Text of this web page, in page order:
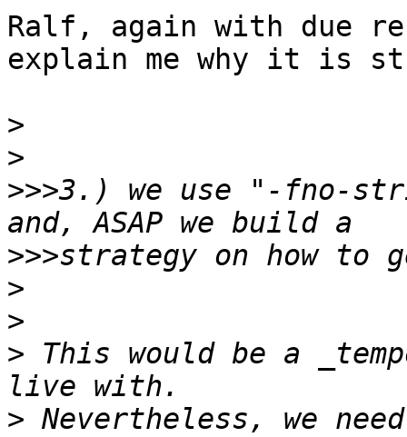
Ralf, again with due
explain me why it is
>
>
>>>3.) we use "-fno-
>>>
>
>
> This would be a
> Nevertheless, we